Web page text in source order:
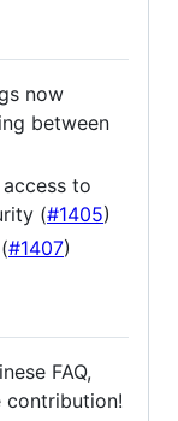
now
between
to
(#1405)
#1407)
FAQ,
contribution!